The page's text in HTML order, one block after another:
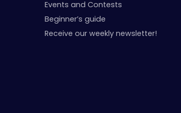
Events and Contests
Beginner’s guide
Receive our weekly newsletter!